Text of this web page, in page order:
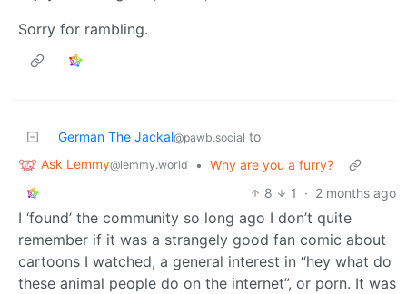
Sorry for rambling.
German The Jackal@pawb.social to
Ask Lemmy@lemmy.world • Why are you a furry?
8
1 · 2 months ago
I ‘found’ the community so long ago I don’t quite
remember if it was a strangely good fan comic about
cartoons I watched, a general interest in “hey what do
these animal people do on the internet”, or porn. It was